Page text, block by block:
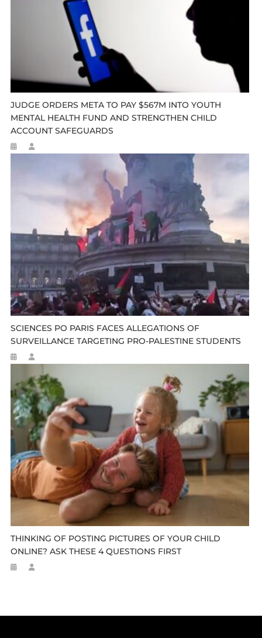
JUDGE ORDERS META TO PAY $567M INTO YOUTH
MENTAL HEALTH FUND AND STRENGTHEN CHILD
ACCOUNT SAFEGUARDS
SCIENCES PO PARIS FACES ALLEGATIONS OF
SURVEILLANCE TARGETING PRO-PALESTINE STUDENTS
THINKING OF POSTING PICTURES OF YOUR CHILD
ONLINE? ASK THESE 4 QUESTIONS FIRST